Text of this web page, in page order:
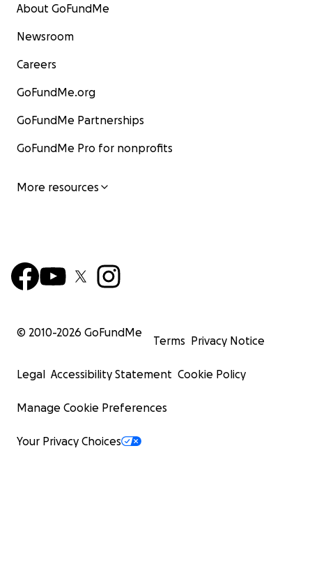
About GoFundMe
Newsroom
Careers
GoFundMe.org
GoFundMe Partnerships
GoFundMe Pro for nonprofits
More resources
© 2010-2026 GoFundMe
Terms Privacy Notice
Legal Accessibility Statement Cookie Policy
Manage Cookie Preferences
Your Privacy Choices